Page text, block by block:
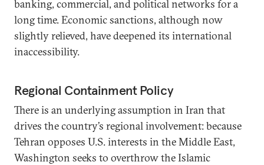
banking, commercial, and political networks for a
long time. Economic sanctions, although now
slightly relieved, have deepened its international
inaccessibility.
Regional Containment Policy
There is an underlying assumption in Iran that
drives the country’s regional involvement: because
Tehran opposes U.S. interests in the Middle East,
Washington seeks to overthrow the Islamic